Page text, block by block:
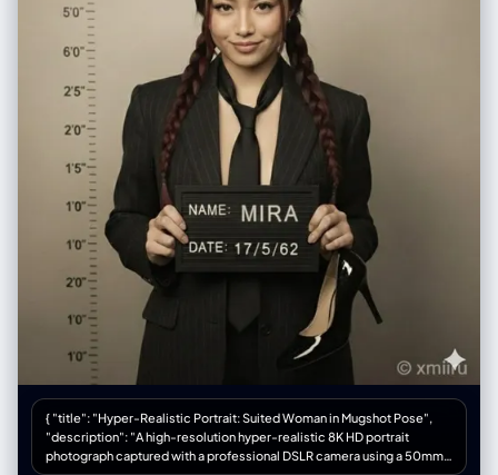
rendered using dense application of black chalk with white accents for
sheen. Her expression is haughty and imperious, with detailed dark
blue eyes. She is depicted forming a heart shape with her hands,
referencing her 'Mero Mero Mellow' technique. She wears a revealing
red blouse with purple geometric patterns and gold snake-shaped
earrings, drawn with vibrant colored chalks.", "medium_texture": "The
image preserves the dusty, matte quality of the chalk. Visible hatching
and cross-hatching strokes create shading on her clothing and hair.
Smudged areas on the green slate indicate where colors have been
blended by hand.", "surrounding_elements": "To the right of the
character, vertical Japanese text reading '海賊女帝' (Pirate Empress) is
written in crisp white chalk." }, "environment": { "location": "A standard
Japanese school classroom.", "foreground_elements": "A wooden
teacher's desk occupies the lower foreground. Scattered across the
surface are a yellow box of colored chalks, loose sticks of red, white,
and blue pastel chalk, and a dust-covered black felt eraser.",
"background_elements": "The green chalkboard spans the width of
the frame, bordered by a metallic chalk tray containing accumulated
chalk dust. The wall above is a plain, off-white plaster, featuring a small
mounted speaker box.", "atmosphere": "Quiet and academic, with a
sense of stillness suggesting the room is currently unoccupied." },
"Soft, nondirectional illumination provided by overhead fluorescent
fixtures mixed with daylight from windows on the left. The light is even,
preventing glare on the chalkboard surface while highlighting the
{ "title": "Hyper-Realistic Portrait: Suited Woman in Mugshot Pose",
"description": "A high-resolution hyper-realistic 8K HD portrait
photograph captured with a professional DSLR camera using a 50mm